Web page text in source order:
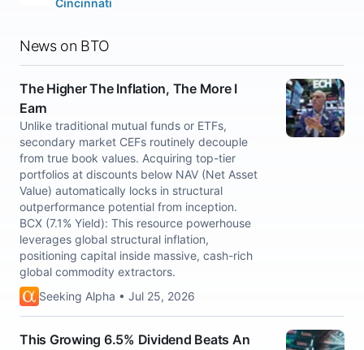
Cincinnati
News on BTO
The Higher The Inflation, The More I
Earn
Unlike traditional mutual funds or ETFs,
secondary market CEFs routinely decouple
from true book values. Acquiring top-tier
portfolios at discounts below NAV (Net Asset
Value) automatically locks in structural
outperformance potential from inception.
BCX (7.1% Yield): This resource powerhouse
leverages global structural inflation,
positioning capital inside massive, cash-rich
global commodity extractors.
Seeking Alpha • Jul 25, 2026
This Growing 6.5% Dividend Beats An